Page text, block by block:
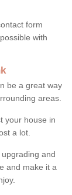
form
with
be a great way
areas.
your house in
a lot.
and
and make it a